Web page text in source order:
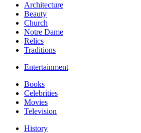
Architecture
Beauty
Church
Notre Dame
Relics
Traditions
Entertainment
Books
Celebrities
Movies
Television
History